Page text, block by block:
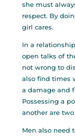
she must
respect. By
girl cares.
In a
open talks of
not wrong to
also find times
a damage and
Possessing a
another are
Men also need